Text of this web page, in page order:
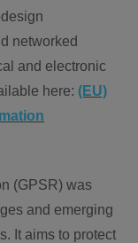
networked
and electronic
here: (EU)
(GPSR) was
and emerging
It aims to protect